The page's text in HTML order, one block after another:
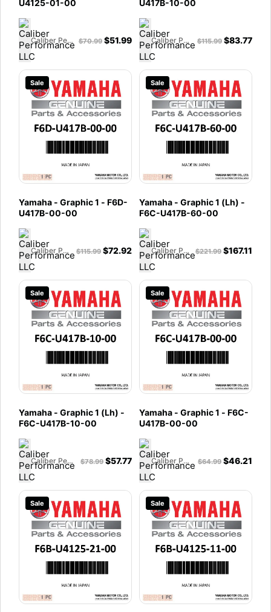
U4125-01-00
Caliber Performance LLC $70.99 $51.99
U417B-10-00
Caliber Performance LLC $115.99 $83.77
Sale
Yamaha - Graphic 1 - F6D-
U417B-00-00
Caliber Performance LLC $115.99 $72.92
Sale
Yamaha - Graphic 1 (Lh) -
F6C-U417B-60-00
Caliber Performance LLC $221.99 $167.11
Sale
Yamaha - Graphic 1 (Lh) -
F6C-U417B-10-00
Caliber Performance LLC $78.99 $57.77
Sale
Yamaha - Graphic 1 - F6C-
U417B-00-00
Caliber Performance LLC $64.99 $46.21
Sale Sale